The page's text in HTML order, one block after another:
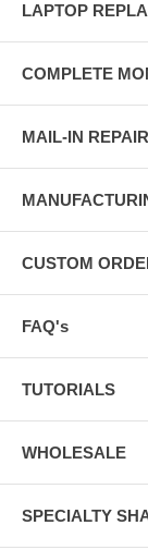
LAPTOP
COMPLETE
MAIL-IN REPAIR
CUSTOM
FAQ's
TUTORIALS
WHOLESALE
SPECIALTY